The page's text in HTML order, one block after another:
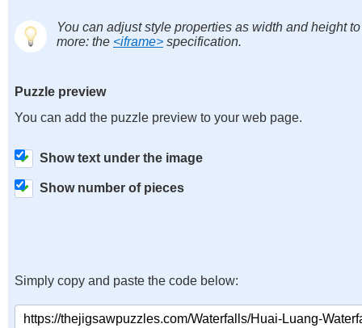
You can adjust style properties as width and height
more: the <iframe> specification.
Puzzle preview
You can add the puzzle preview to your web page.
Show text under the image
Show number of pieces
Simply copy and paste the code below: